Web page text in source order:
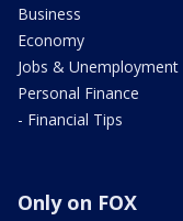
Business
Economy
Jobs & Unemployment
Personal Finance
- Financial Tips
Only on FOX